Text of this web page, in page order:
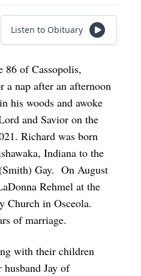
Listen to Obituary
86 of Cassopolis,
nap after an afternoon
his woods and awoke
and Savior on the
Richard was born
Indiana to the
Gay. On August
Rehmel at the
Church in Osceola.
of marriage.
with their children
husband Jay of